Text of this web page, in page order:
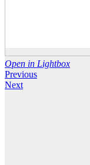
Open in Lightbox
Previous
Next